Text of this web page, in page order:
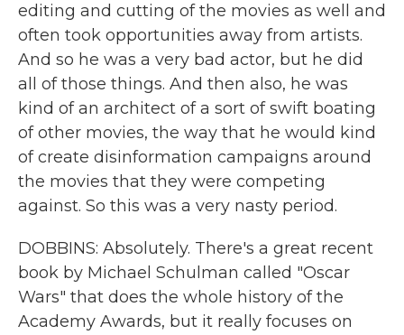
editing and cutting of the movies as well and
often took opportunities away from artists.
And so he was a very bad actor, but he did
all of those things. And then also, he was
kind of an architect of a sort of swift boating
of other movies, the way that he would kind
of create disinformation campaigns around
the movies that they were competing
against. So this was a very nasty period.
DOBBINS: Absolutely. There's a great recent
book by Michael Schulman called "Oscar
Wars" that does the whole history of the
Academy Awards, but it really focuses on